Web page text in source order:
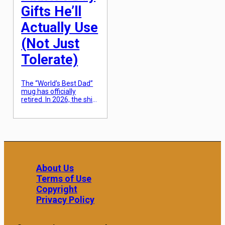
diamonds that offer
high-end […]
Gifts He’ll
Actually Use
(Not Just
Tolerate)
The “World’s Best Dad”
mug has officially
retired. In 2026, the shift
problem or enhance a
is to find the intersection
between something he
needs but wouldn’t
justify buying for
himself and something
that actually […]
About Us
Terms of Use
Copyright
Privacy Policy